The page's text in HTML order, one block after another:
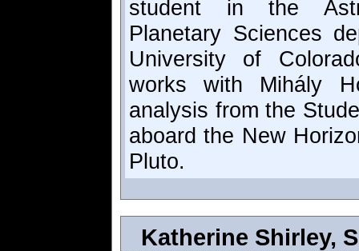
student in the
Planetary Sciences
University of
works with Mihály
analysis from the
aboard the New
Pluto.
Katherine Shirley,